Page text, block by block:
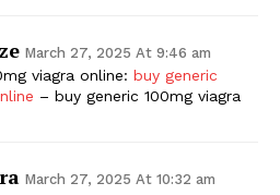
March 27, 2025 At 9:46 am
viagra online: buy generic
– buy generic 100mg viagra
March 27, 2025 At 10:32 am